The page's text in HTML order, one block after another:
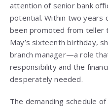
attention of senior bank
potential. Within two years
been promoted from teller
May’s sixteenth birthday,
branch manager—a role
responsibility and the
desperately needed.
The demanding schedule